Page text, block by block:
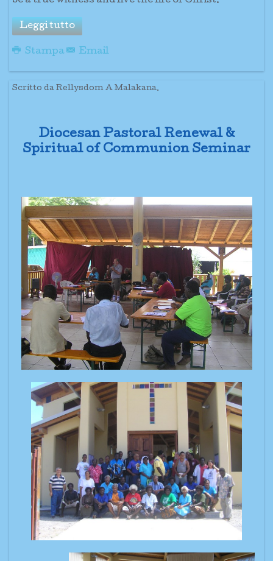
Leggi tutto
Stampa Email
Scritto da Rellysdom A Malakana.
Diocesan Pastoral Renewal &
Spiritual of Communion Seminar